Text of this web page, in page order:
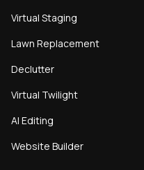
Virtual Staging
Lawn Replacement
Declutter
Virtual Twilight
AI Editing
Website Builder